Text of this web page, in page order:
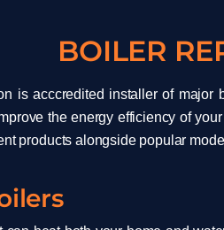
BOILER
is acccredited installer of major
the energy efficiency of
products alongside popular